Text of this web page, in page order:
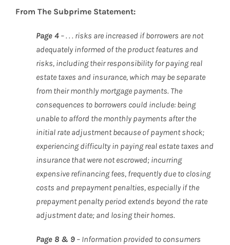
From The Subprime Statement:
Page 4 – . . . risks are increased if borrowers are not
adequately informed of the product features and
risks, including their responsibility for paying real
estate taxes and insurance, which may be separate
from their monthly mortgage payments. The
consequences to borrowers could include: being
unable to afford the monthly payments after the
initial rate adjustment because of payment shock;
experiencing difficulty in paying real estate taxes and
insurance that were not escrowed; incurring
expensive refinancing fees, frequently due to closing
costs and prepayment penalties, especially if the
prepayment penalty period extends beyond the rate
adjustment date; and losing their homes.
Page 8 & 9 – Information provided to consumers